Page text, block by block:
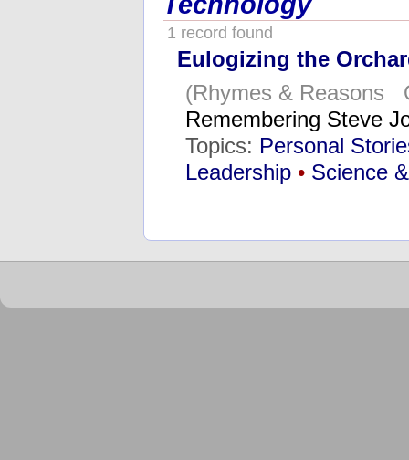
1 record found
Eulogizing the
(Rhymes & Reasons
Remembering Steve
Topics: Personal
Leadership • Science